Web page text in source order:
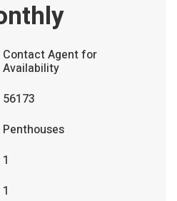
Contact Agent for
Availability
56173
Penthouses
1
1